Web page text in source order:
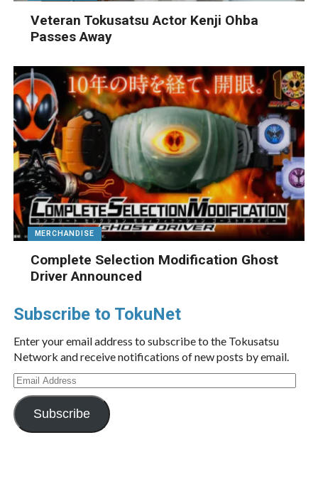
Veteran Tokusatsu Actor Kenji Ohba
Passes Away
MERCHANDISE
Complete Selection Modification Ghost
Driver Announced
Subscribe to TokuNet
Enter your email address to subscribe to the Tokusatsu
Network and receive notifications of new posts by email.
Email
Address
Subscribe